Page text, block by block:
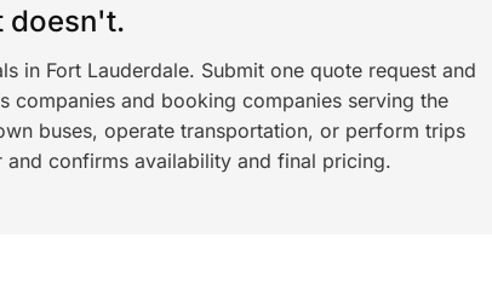
doesn't.
in Fort Lauderdale. Submit one quote request and
companies and booking companies serving the
buses, operate transportation, or perform trips
confirms availability and final pricing.